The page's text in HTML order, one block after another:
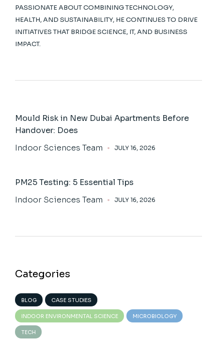
PASSIONATE ABOUT COMBINING TECHNOLOGY,
HEALTH, AND SUSTAINABILITY, HE CONTINUES TO DRIVE
INITIATIVES THAT BRIDGE SCIENCE, IT, AND BUSINESS
IMPACT.
Mould Risk in New Dubai Apartments Before
Handover: Does
Indoor Sciences Team
JULY 16, 2026
PM25 Testing: 5 Essential Tips
Indoor Sciences Team
JULY 16, 2026
Categories
BLOG CASE STUDIES
INDOOR ENVIRONMENTAL SCIENCE MICROBIOLOGY
TECH